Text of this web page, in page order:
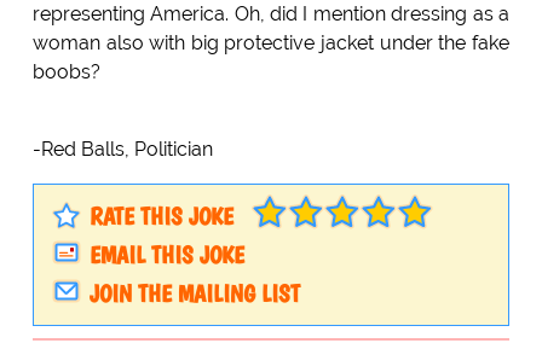
representing America. Oh, did I mention dressing as a
woman also with big protective jacket under the fake
boobs?
-Red Balls, Politician
RATE THIS JOKE
EMAIL THIS JOKE
JOIN THE MAILING LIST